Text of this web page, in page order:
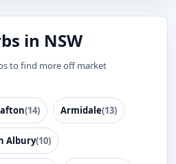
in NSW
to find more off market
(14) Armidale(13)
Albury(10)